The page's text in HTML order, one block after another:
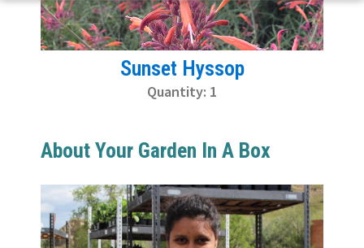
Sunset Hyssop
Quantity: 1
About Your Garden In A Box